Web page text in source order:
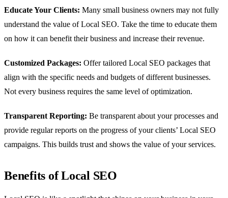
Educate Your Clients: Many small business owners may not fully
understand the value of Local SEO. Take the time to educate them
on how it can benefit their business and increase their revenue.
Customized Packages: Offer tailored Local SEO packages that
align with the specific needs and budgets of different businesses.
Not every business requires the same level of optimization.
Transparent Reporting: Be transparent about your processes and
provide regular reports on the progress of your clients’ Local SEO
campaigns. This builds trust and shows the value of your services.
Benefits of Local SEO